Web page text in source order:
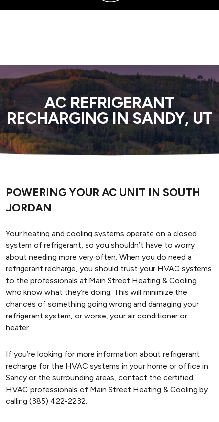
SERVING SANDY, UTAH COUNTY, AND SURROUNDING AREAS
AC REFRIGERANT
RECHARGING IN SANDY, UT
POWERING YOUR AC UNIT IN SOUTH
JORDAN
Your heating and cooling systems operate on a closed
system of refrigerant, so you shouldn’t have to worry
about needing more very often. When you do need a
refrigerant recharge, you should trust your HVAC systems
to the professionals at Main Street Heating & Cooling
who know what they’re doing. This will minimize the
chances of something going wrong and damaging your
refrigerant system, or worse, your air conditioner or
heater.
If you’re looking for more information about refrigerant
recharge for the HVAC systems in your home or office in
Sandy or the surrounding areas, contact the certified
HVAC professionals of Main Street Heating & Cooling by
calling (385) 422-2232.